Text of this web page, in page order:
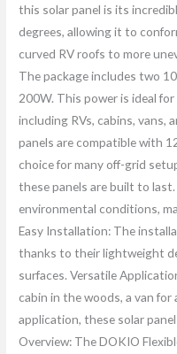
this solar panel is its
degrees, allowing it to
curved RV roofs to more
The package includes two
200W. This power is ideal
including RVs, cabins, vans,
panels are compatible with
choice for many off-grid
these panels are built to
environmental conditions,
Easy Installation: The
thanks to their lightweight
surfaces. Versatile
cabin in the woods, a van
application, these solar
Overview: The DOKIO